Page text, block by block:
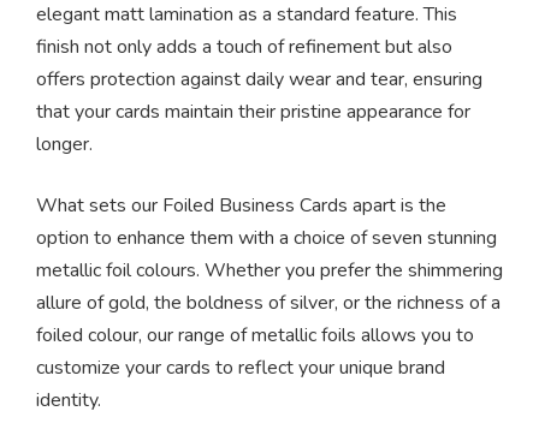
elegant matt lamination as a standard feature. This
finish not only adds a touch of refinement but also
offers protection against daily wear and tear, ensuring
that your cards maintain their pristine appearance for
longer.
What sets our Foiled Business Cards apart is the
option to enhance them with a choice of seven stunning
metallic foil colours. Whether you prefer the shimmering
allure of gold, the boldness of silver, or the richness of a
foiled colour, our range of metallic foils allows you to
customize your cards to reflect your unique brand
identity.